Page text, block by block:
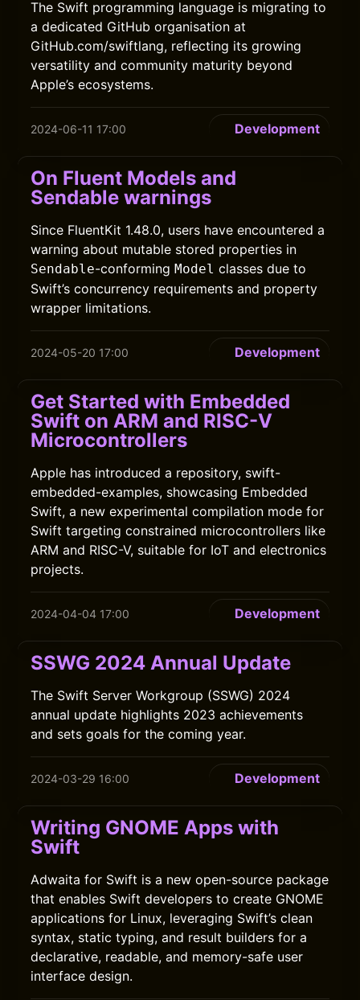
The Swift programming language is migrating to
a dedicated GitHub organisation at
GitHub.com/swiftlang, reflecting its growing
versatility and community maturity beyond
Apple’s ecosystems.
2024-06-11 17:00 Development
On Fluent Models and
Sendable warnings
Since FluentKit 1.48.0, users have encountered a
warning about mutable stored properties in
Sendable-conformingModel classes due to
Swift’s concurrency requirements and property
wrapper limitations.
2024-05-20 17:00 Development
Get Started with Embedded
Swift on ARM and RISC-V
Microcontrollers
Apple has introduced a repository, swift-
embedded-examples, showcasing Embedded
Swift, a new experimental compilation mode for
Swift targeting constrained microcontrollers like
ARM and RISC-V, suitable for IoT and electronics
projects.
2024-04-04 17:00 Development
SSWG 2024 Annual Update
The Swift Server Workgroup (SSWG) 2024
annual update highlights 2023 achievements
and sets goals for the coming year.
2024-03-29 16:00 Development
Writing GNOME Apps with
Swift
Adwaita for Swift is a new open-source package
that enables Swift developers to create GNOME
applications for Linux, leveraging Swift’s clean
syntax, static typing, and result builders for a
declarative, readable, and memory-safe user
interface design.